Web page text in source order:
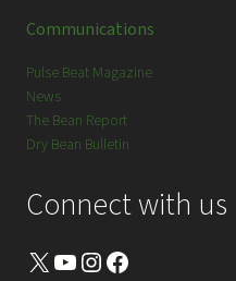
Communications
Pulse Beat Magazine
News
The Bean Report
Dry Bean Bulletin
Connect with us
X YouTube Instagram Facebook